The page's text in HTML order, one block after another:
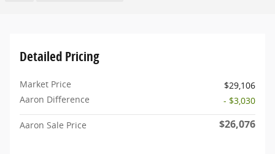
Detailed Pricing
Market Price
$29,106
Aaron Difference
- $3,030
Aaron Sale Price $26,076